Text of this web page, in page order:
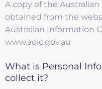
A copy of the
obtained from the
Australian Information
www.aoic.gov.au
What is Personal
collect it?